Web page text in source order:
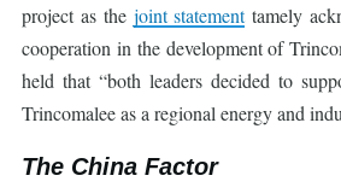
project as the joint statementtamely
cooperation in the development of
held that “both leaders decided to
Trincomalee as a regional energy and
The China Factor